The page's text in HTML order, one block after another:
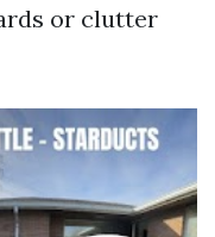
or clutter